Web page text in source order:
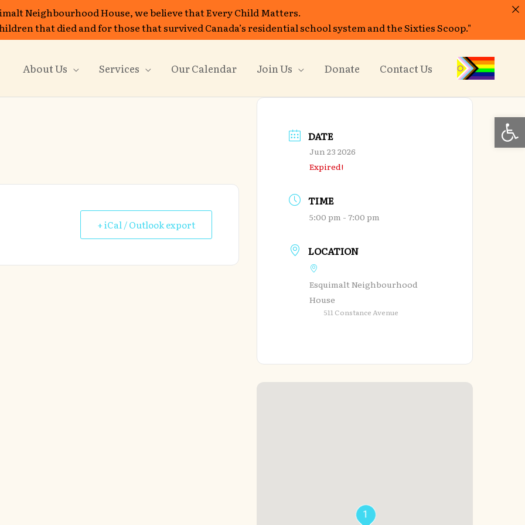
About Us Services Our Calendar Join Us Donate Contact Us
+ iCal / Outlook export
DATE
Jun 23 2026
Expired!
TIME
5:00 pm - 7:00 pm
LOCATION
Esquimalt Neighbourhood
House
511 Constance Avenue
1
Neighbourhood House, we believe that Every Child Matters.
that died and for those that survived Canada’s residential school system and the Sixties Scoop."